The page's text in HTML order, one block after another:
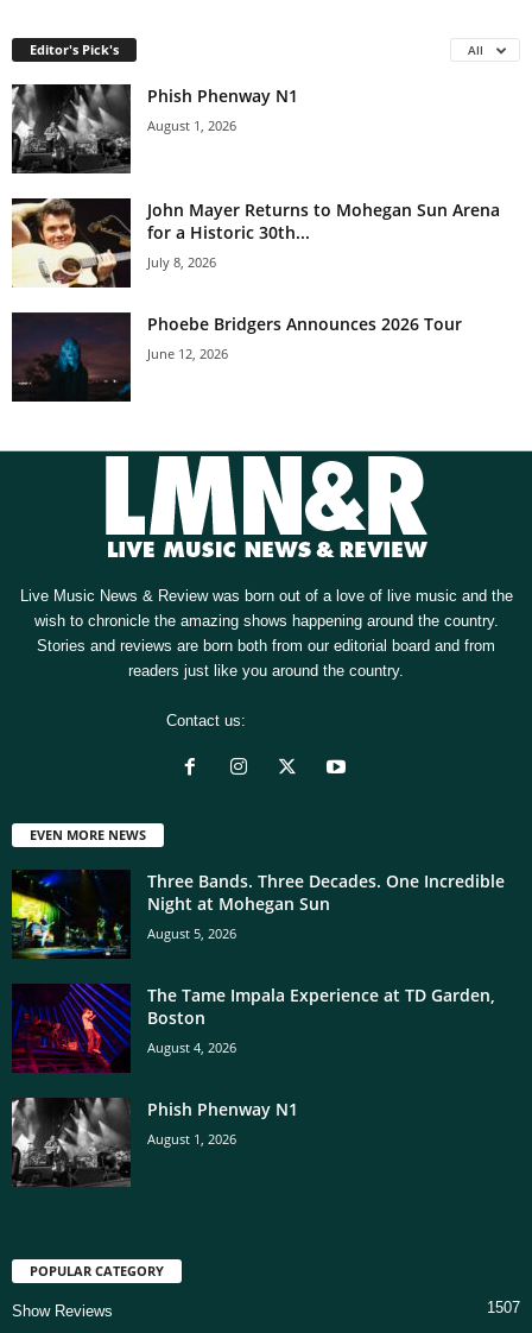
Editor's Pick's All
Phish Phenway N1
August 1, 2026
John Mayer Returns to Mohegan Sun Arena
for a Historic 30th...
July 8, 2026
Phoebe Bridgers Announces 2026 Tour
June 12, 2026
Live Music News & Review was born out of a love of live music and the
wish to chronicle the amazing shows happening around the country.
Stories and reviews are born both from our editorial board and from
readers just like you around the country.
Contact us:
EVEN MORE NEWS
Three Bands. Three Decades. One Incredible
Night at Mohegan Sun
August 5, 2026
The Tame Impala Experience at TD Garden,
Boston
August 4, 2026
Phish Phenway N1
August 1, 2026
POPULAR CATEGORY
Show Reviews 1507